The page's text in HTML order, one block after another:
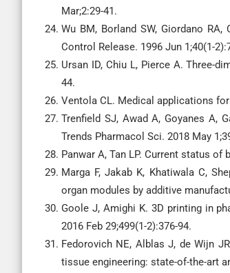
Mar;2:29-41.
Wu BM, Borland SW, Giordano
Control Release. 1996 Jun 1;40(1-
Ursan ID, Chiu L, Pierce A. Three-
44.
Ventola CL. Medical applications
Trenfield SJ, Awad A, Goyanes A,
Trends Pharmacol Sci. 2018 May
Panwar A, Tan LP. Current status
Marga F, Jakab K, Khatiwala C,
organ modules by additive
Goole J, Amighi K. 3D printing in
2016 Feb 29;499(1-2):376-94.
Fedorovich NE, Alblas J, de Wijn
tissue engineering: state-of-the-art